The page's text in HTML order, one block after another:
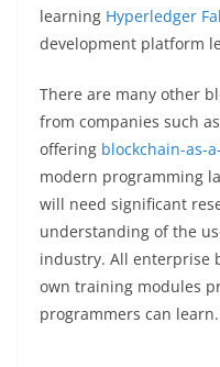
learning Hyperledger
development platform
There are many other
from companies such
offering blockchain-as-
modern programming
will need significant
understanding of the
industry. All enterprise
own training modules
programmers can learn.